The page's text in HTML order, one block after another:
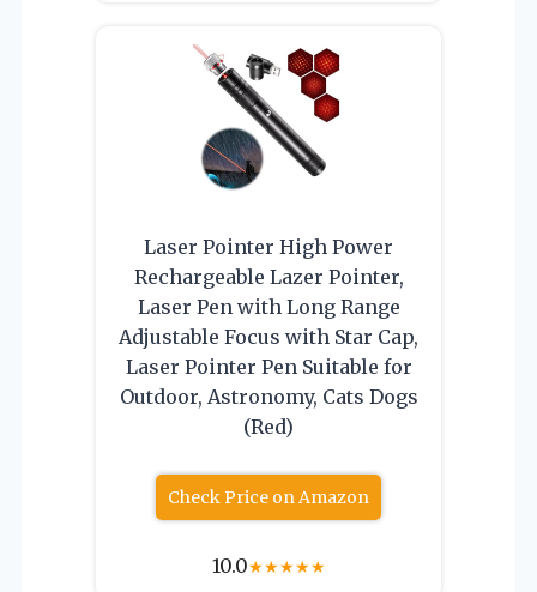
Laser Pointer High Power
Rechargeable Lazer Pointer,
Laser Pen with Long Range
Adjustable Focus with Star Cap,
Laser Pointer Pen Suitable for
Outdoor, Astronomy, Cats Dogs
(Red)
Check Price on Amazon
10.0★★★★★